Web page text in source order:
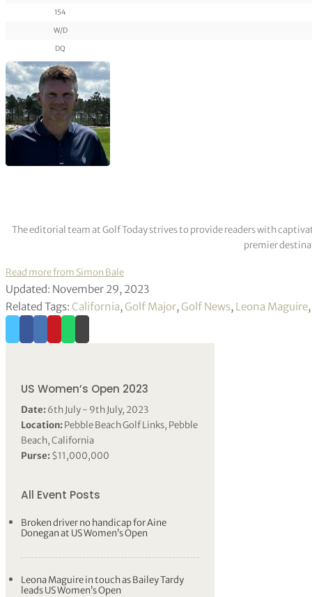
154
W/D
DQ
The editorial team at Golf Today strives to provide readers with
premier
Read more from Simon Bale
Updated: November 29, 2023
Related Tags: California, Golf Major, Golf News, Leona Maguire,
US Women’s Open 2023
Date:6th July - 9th July, 2023
Location:Pebble Beach Golf Links, Pebble
Beach, California
Purse:$11,000,000
All Event Posts
Broken driver no handicap for Aine
Donegan at US Women’s Open
Leona Maguire in touch as Bailey Tardy
leads US Women’s Open